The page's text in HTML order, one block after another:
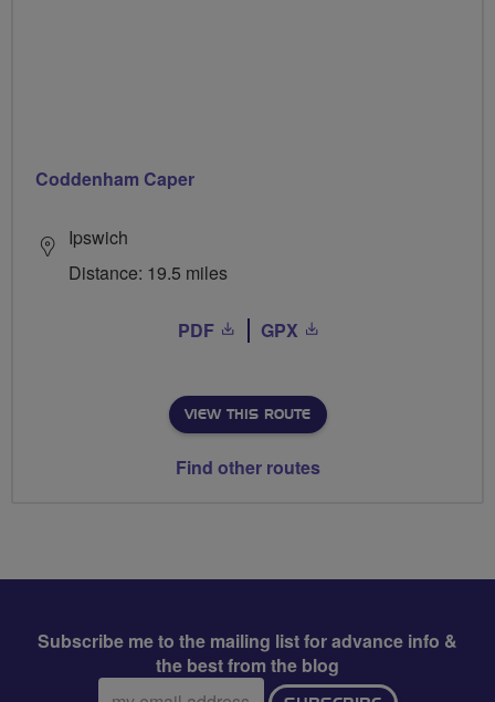
Coddenham Caper
Ipswich
Distance: 19.5 miles
PDF GPX
VIEW THIS ROUTE
Find other routes
Subscribe me to the mailing list for advance info &
the best from the blog
Email